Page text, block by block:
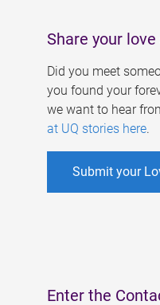
Share your
Did you meet
you found your
we want to hear
at UQ stories here.
Submit your
Enter the